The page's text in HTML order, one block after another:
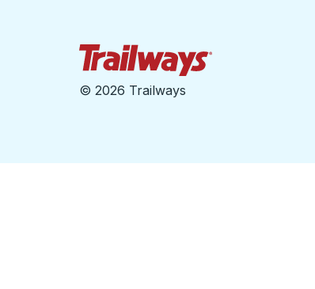
© 2026 Trailways